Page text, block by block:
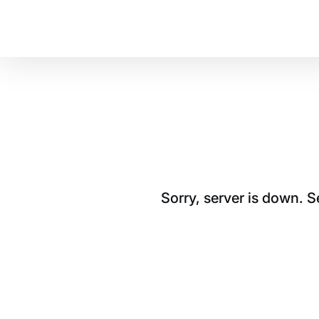
Sorry, server is down.